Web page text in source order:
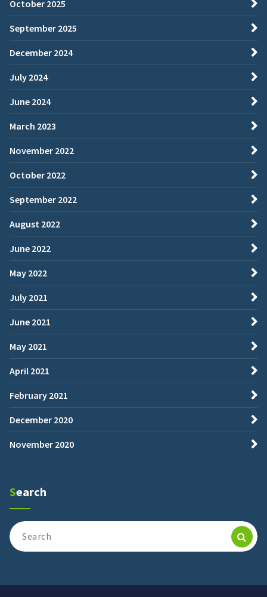
October 2025
September 2025
December 2024
July 2024
June 2024
March 2023
November 2022
October 2022
September 2022
August 2022
June 2022
May 2022
July 2021
June 2021
May 2021
April 2021
February 2021
December 2020
November 2020
Search
Search
for: